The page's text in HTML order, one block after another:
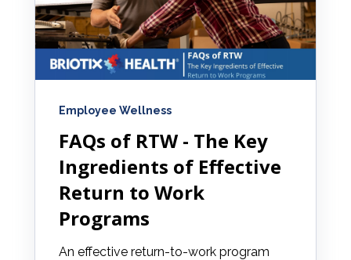
Employee Wellness
FAQs of RTW - The Key
Ingredients of Effective
Return to Work
Programs
An effective return-to-work program